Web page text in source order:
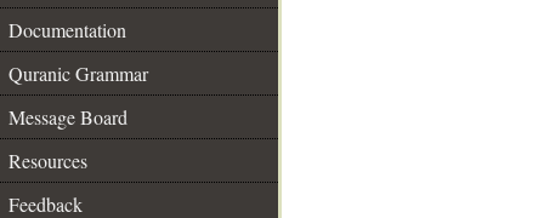
Documentation
Quranic Grammar
Message Board
Resources
Feedback